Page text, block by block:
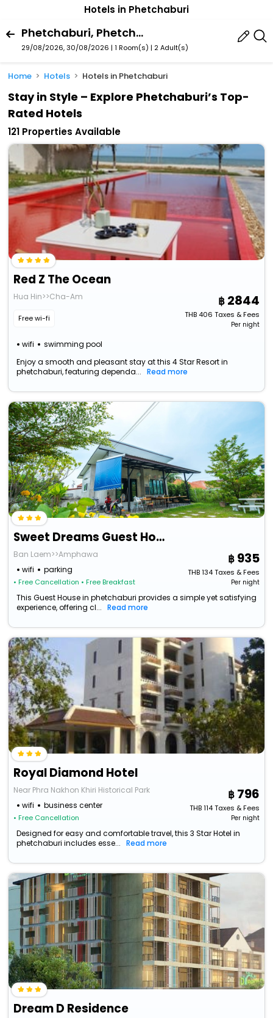
Hotels in Phetchaburi
Phetchaburi, Phetchaburi Province, Thailand
29/08/2026, 30/08/2026 | 1 Room(s) | 2 Adult(s)
Home Hotels Hotels in Phetchaburi
Stay in Style – Explore Phetchaburi’s Top-
Rated Hotels
121 Properties Available
Red Z The Ocean
Hua Hin>>Cha-Am
Free wi-fi
wifi swimming pool
2844
THB406 Taxes & Fees
Per night
Enjoy a smooth and pleasant stay at this 4 Star Resort in
phetchaburi, featuring dependa...
Read more
Sweet Dreams Guest House
Ban Laem>>Amphawa
wifi
parking
• Free Cancellation • Free Breakfast
935
THB134Taxes & Fees
Per night
This Guest House in phetchaburi provides a simple yet satisfying
experience, offering cl...
Read more
Royal Diamond Hotel
Near Phra Nakhon Khiri Historical Park
wifi
business center
• Free Cancellation
796
THB114Taxes & Fees
Per night
Designed for easy and comfortable travel, this 3 Star Hotel in
phetchaburi includes esse...
Read more
Dream D Residence